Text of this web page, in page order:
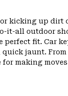
kicking up dirt
it-all outdoor
fit. Car
jaunt.
making